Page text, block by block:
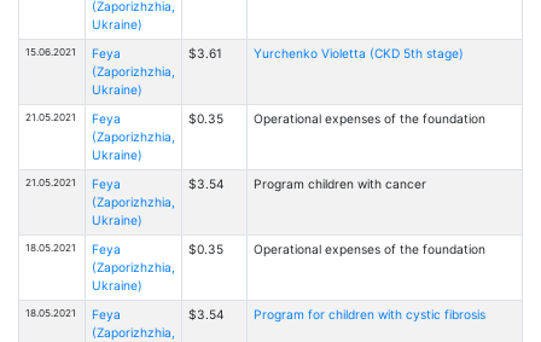
(Zaporizhzhia,
Ukraine)
15.06.2021
Feya
(Zaporizhzhia,
Ukraine)
$3.61 Yurchenko Violetta (CKD 5th stage)
21.05.2021
Feya
(Zaporizhzhia,
Ukraine)
$0.35 Operational expenses of the foundation
21.05.2021
Feya
(Zaporizhzhia,
Ukraine)
$3.54 Program children with cancer
18.05.2021
Feya
(Zaporizhzhia,
Ukraine)
$0.35 Operational expenses of the foundation
18.05.2021
Feya
(Zaporizhzhia,
$3.54 Program for children with cystic fibrosis